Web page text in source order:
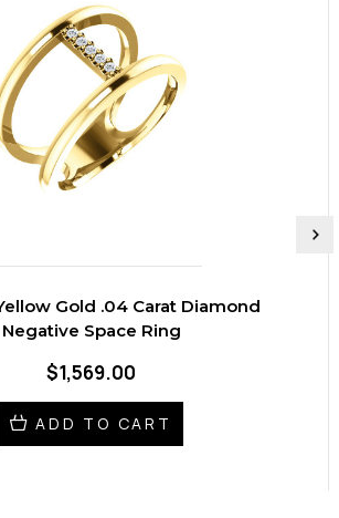
Gold .04 Carat Diamond
Negative Space Ring
$1,569.00
ADD TO CART